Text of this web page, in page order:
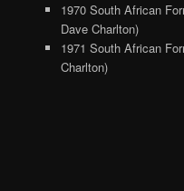
1970 South African
Dave Charlton)
1971 South African
Charlton)